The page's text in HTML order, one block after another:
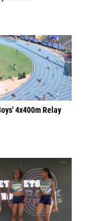
4x400m Relay